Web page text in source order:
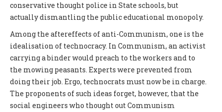
conservative thought police in State schools, but
actually dismantling the public educational monopoly.
Among the aftereffects of anti-Communism, one is the
idealisation of technocracy. In Communism, an activist
carrying a binder would preach to the workers and to
the mowing peasants. Experts were prevented from
doing their job. Ergo, technocrats must now be in charge.
The proponents of such ideas forget, however, that the
social engineers who thought out Communism